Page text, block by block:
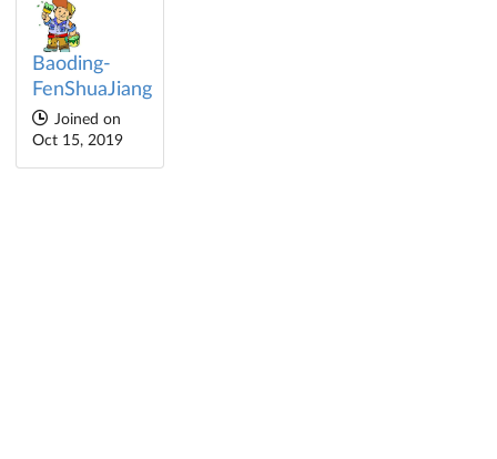
Baoding-
FenShuaJiang
Joined on
Oct 15, 2019